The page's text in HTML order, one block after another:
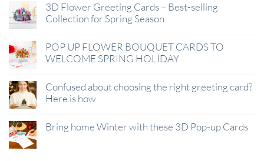
3D Flower Greeting Cards – Best-selling
Collection for Spring Season
POP UP FLOWER BOUQUET CARDS TO
WELCOME SPRING HOLIDAY
Confused about choosing the right greeting card?
Here is how
Bring home Winter with these 3D Pop-up Cards